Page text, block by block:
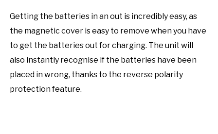
Getting the batteries in an out is incredibly easy, as
the magnetic cover is easy to remove when you have
to get the batteries out for charging. The unit will
also instantly recognise if the batteries have been
placed in wrong, thanks to the reverse polarity
protection feature.